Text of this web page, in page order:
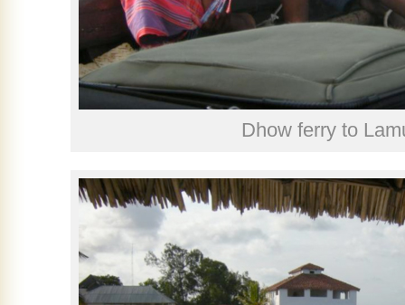
Dhow ferry to